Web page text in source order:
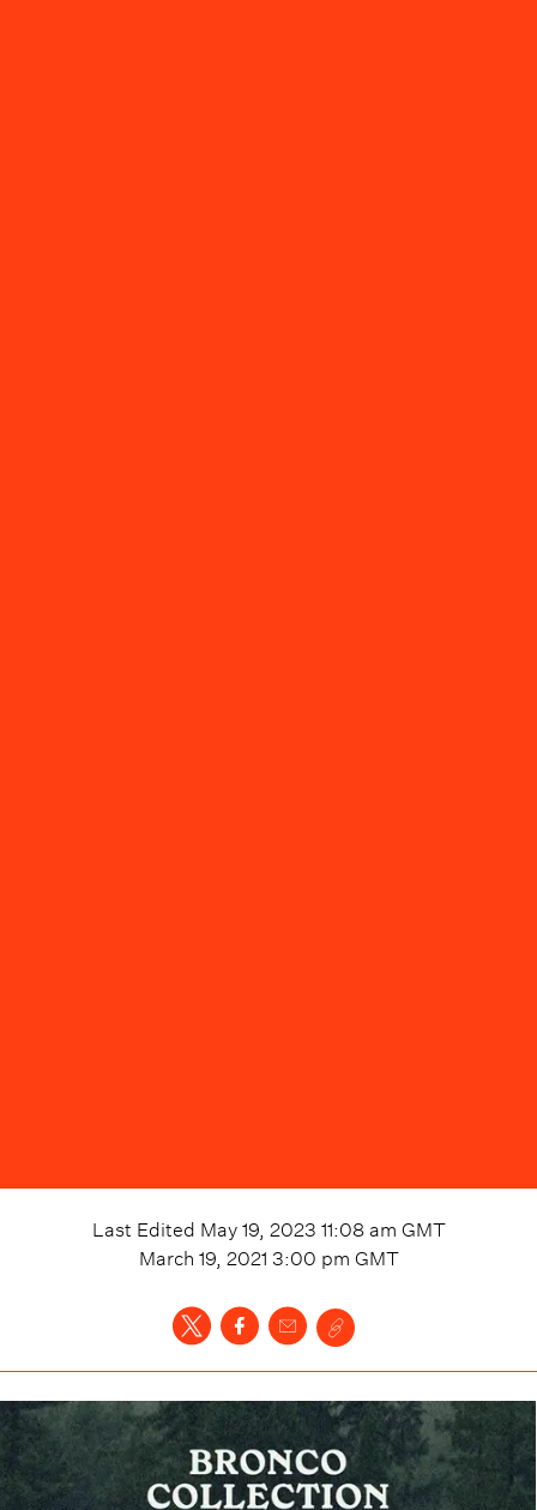
Last Edited May 19, 2023 11:08 am GMT
March 19, 2021 3:00 pm GMT